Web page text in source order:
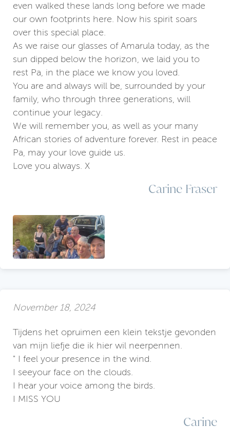
even walked these lands long before we made
our own footprints here. Now his spirit soars
over this special place.
As we raise our glasses of Amarula today, as the
sun dipped below the horizon, we laid you to
rest Pa, in the place we know you loved.
You are and always will be, surrounded by your
family, who through three generations, will
continue your legacy.
We will remember you, as well as your many
African stories of adventure forever. Rest in peace
Pa, may your love guide us.
Love you always. X
Carine Fraser
November 18, 2024
Tijdens het opruimen een klein tekstje gevonden
van mijn liefje die ik hier wil neerpennen.
" I feel your presence in the wind.
I seeyour face on the clouds.
I hear your voice among the birds.
I MISS YOU
Carine